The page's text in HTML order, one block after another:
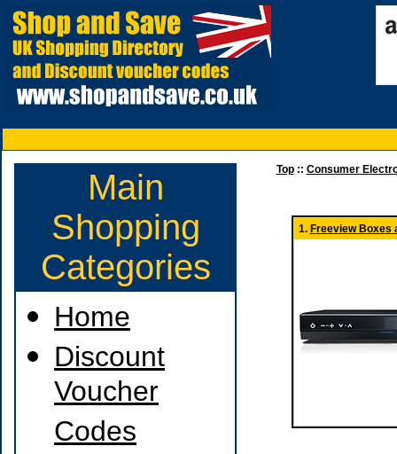
Main
Shopping
Categories
Home
Discount
Voucher
Codes
Top:: Consumer
1. Freeview Boxes